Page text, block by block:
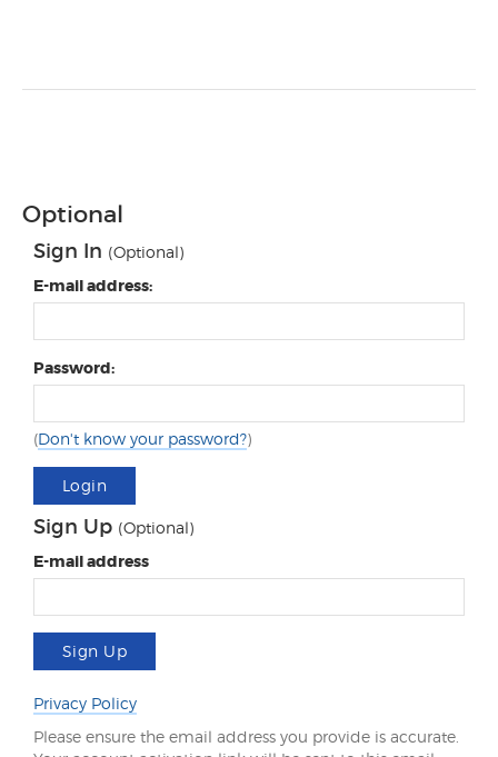
Optional
Sign In (Optional)
E-mail address:
Password:
(Don't know your password?)
Login
Sign Up (Optional)
E-mail address
Sign Up
Privacy Policy
Please ensure the email address you provide is accurate.